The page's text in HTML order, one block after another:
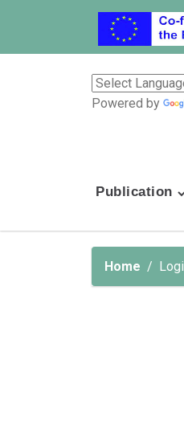
Powered by
Publication
Home